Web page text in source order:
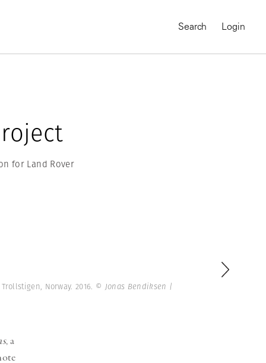
New Series
Search Login
for Land Rover
Norway. 2016. © Jonas Bendiksen |
, a